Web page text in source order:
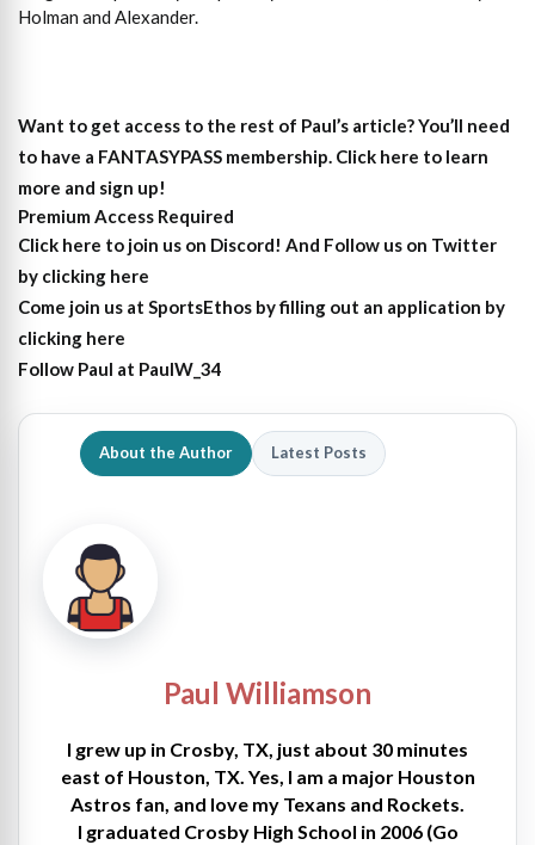
Holman and Alexander.
Want to get access to the rest of Paul’s article?You’ll need
to have a FANTASYPASS membership. Click here to learn
more and sign up!
Premium Access Required
Click here to join us on Discord! And Follow us on Twitter
by clicking here
Come join us at SportsEthos by filling out an application by
clicking here
Follow Paul at PaulW_34
About the Author Latest Posts
Paul Williamson
I grew up in Crosby, TX, just about 30 minutes
east of Houston, TX. Yes, I am a major Houston
Astros fan, and love my Texans and Rockets.
I graduated Crosby High School in 2006 (Go